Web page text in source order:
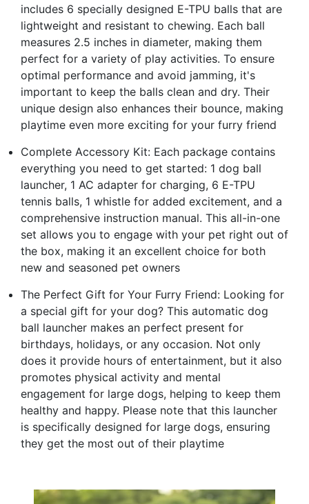
includes 6 specially designed E-TPU balls that are
lightweight and resistant to chewing. Each ball
measures 2.5 inches in diameter, making them
perfect for a variety of play activities. To ensure
optimal performance and avoid jamming, it's
important to keep the balls clean and dry. Their
unique design also enhances their bounce, making
playtime even more exciting for your furry friend
Complete Accessory Kit: Each package contains
everything you need to get started: 1 dog ball
launcher, 1 AC adapter for charging, 6 E-TPU
tennis balls, 1 whistle for added excitement, and a
comprehensive instruction manual. This all-in-one
set allows you to engage with your pet right out of
the box, making it an excellent choice for both
new and seasoned pet owners
The Perfect Gift for Your Furry Friend: Looking for
a special gift for your dog? This automatic dog
ball launcher makes an perfect present for
birthdays, holidays, or any occasion. Not only
does it provide hours of entertainment, but it also
promotes physical activity and mental
engagement for large dogs, helping to keep them
healthy and happy. Please note that this launcher
is specifically designed for large dogs, ensuring
they get the most out of their playtime